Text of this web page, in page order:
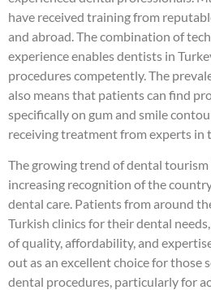
have received training from
and abroad. The combination of
experience enables dentists in
procedures competently. The
also means that patients can find
specifically on gum and smile
receiving treatment from experts in
The growing trend of dental
increasing recognition of the
dental care. Patients from around
Turkish clinics for their dental
of quality, affordability, and
out as an excellent choice for those
dental procedures, particularly for